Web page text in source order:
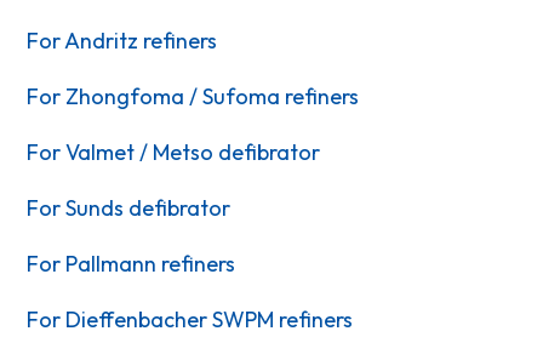
For Andritz refiners
For Zhongfoma / Sufoma refiners
For Valmet / Metso defibrator
For Sunds defibrator
For Pallmann refiners
For Dieffenbacher SWPM refiners